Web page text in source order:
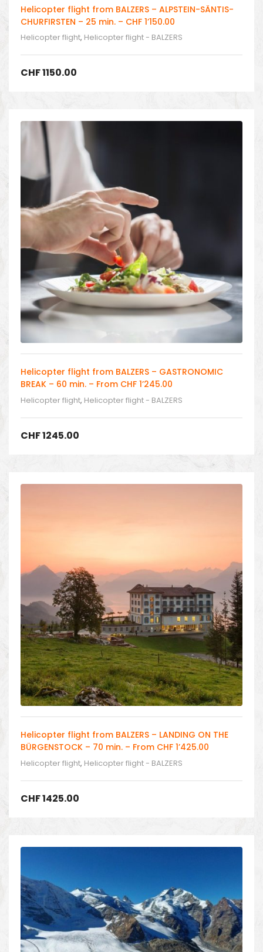
Helicopter flight from BALZERS – ALPSTEIN-SÄNTIS-
CHURFIRSTEN – 25 min. – CHF 1’150.00
Helicopter flight, Helicopter flight - BALZERS
CHF1150.00
Helicopter flight from BALZERS – GASTRONOMIC
BREAK – 60 min. – From CHF 1’245.00
Helicopter flight, Helicopter flight - BALZERS
CHF1245.00
Helicopter flight from BALZERS – LANDING ON THE
BÜRGENSTOCK – 70 min. – From CHF 1’425.00
Helicopter flight, Helicopter flight - BALZERS
CHF1425.00